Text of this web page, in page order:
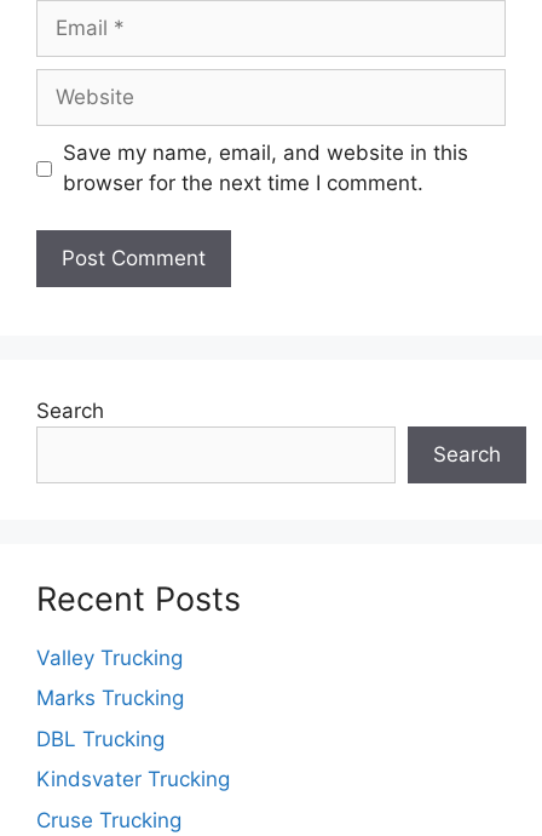
Email
Website
Save my name, email, and website in this
browser for the next time I comment.
Search
Search
Recent Posts
Valley Trucking
Marks Trucking
DBL Trucking
Kindsvater Trucking
Cruse Trucking